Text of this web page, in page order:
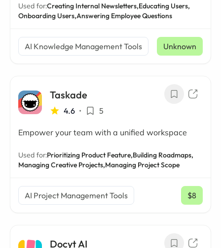
Used for:Creating Internal Newsletters,Educating Users,
Onboarding Users,Answering Employee Questions
AI Knowledge Management Tools Unknown
Taskade
4.6 • 5
Empower your team with a unified workspace
Used for:Prioritizing Product Feature,Building Roadmaps,
Managing Creative Projects,Managing Project Scope
AI Project Management Tools $8
/ mo
Docyt AI